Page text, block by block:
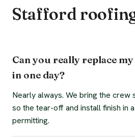
Stafford
Can you really replace
in one day?
Nearly always. We bring the
so the tear-off and install finish in
permitting.